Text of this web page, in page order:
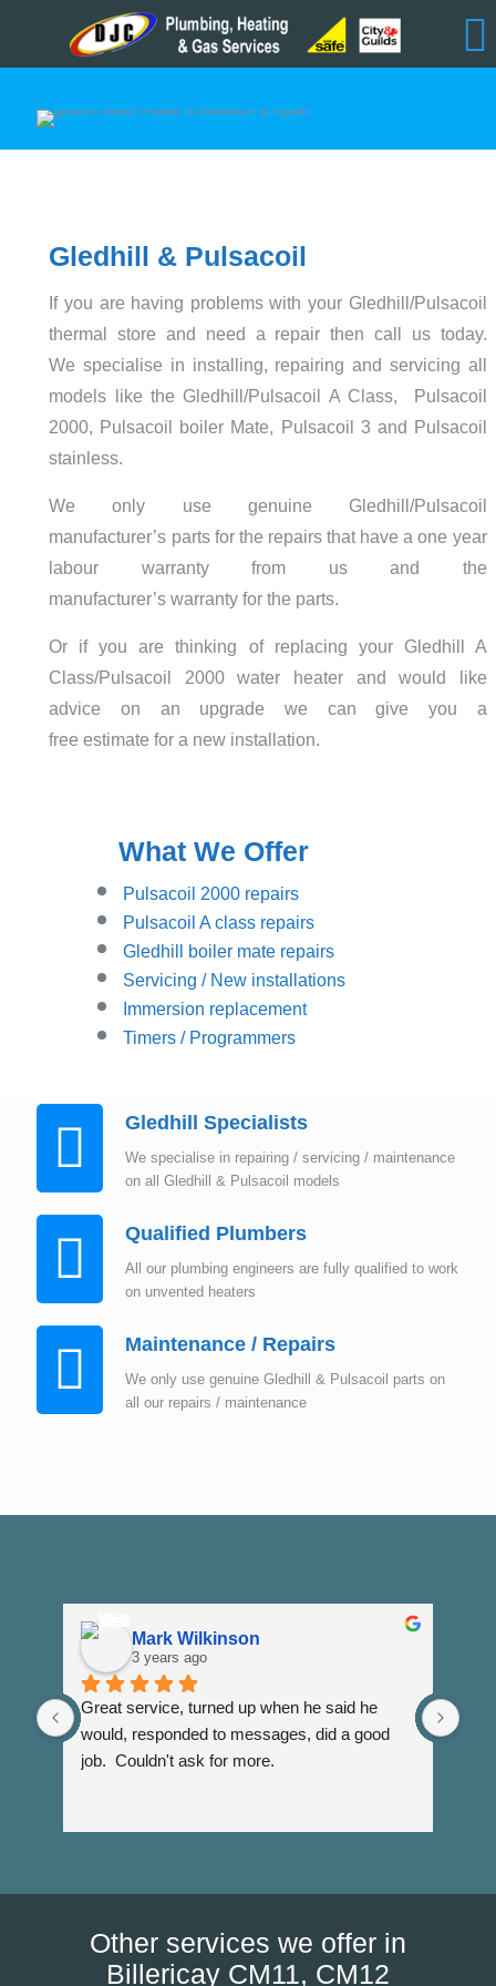
Gledhill & Pulsacoil
If you are having problems with your Gledhill/Pulsacoil
thermal store and need a repair then call us today.
We specialise in installing, repairing and servicing all
models like the Gledhill/Pulsacoil A Class, Pulsacoil
2000, Pulsacoil boiler Mate, Pulsacoil 3 and Pulsacoil
stainless.
We only use genuine Gledhill/Pulsacoil
manufacturer’s parts for the repairs that have a one year
labour warranty from us and the
manufacturer’s warranty for the parts.
Or if you are thinking of replacing your Gledhill A
Class/Pulsacoil 2000 water heater and would like
advice on an upgrade we can give you a
free estimate for a new installation.
What We Offer
Pulsacoil 2000 repairs
Pulsacoil A class repairs
Gledhill boiler mate repairs
Servicing / New installations
Immersion replacement
Timers / Programmers
Gledhill Specialists
We specialise in repairing / servicing / maintenance
on all Gledhill & Pulsacoil models
Qualified Plumbers
All our plumbing engineers are fully qualified to work
on unvented heaters
Maintenance / Repairs
We only use genuine Gledhill & Pulsacoil parts on
all our repairs / maintenance
Mark Wilkinson
3 years ago
Great service, turned up when he said he
would, responded to messages, did a good
job.  Couldn't ask for more.
Other services we offer in
Billericay CM11, CM12